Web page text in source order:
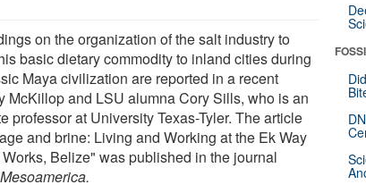
on the organization of the salt industry to
basic dietary commodity to inland cities during
Maya civilization are reported in a recent
McKillop and LSU alumna Cory Sills, who is an
professor at University Texas-Tyler. The article
and brine: Living and Working at the Ek Way
Belize" was published in the journal